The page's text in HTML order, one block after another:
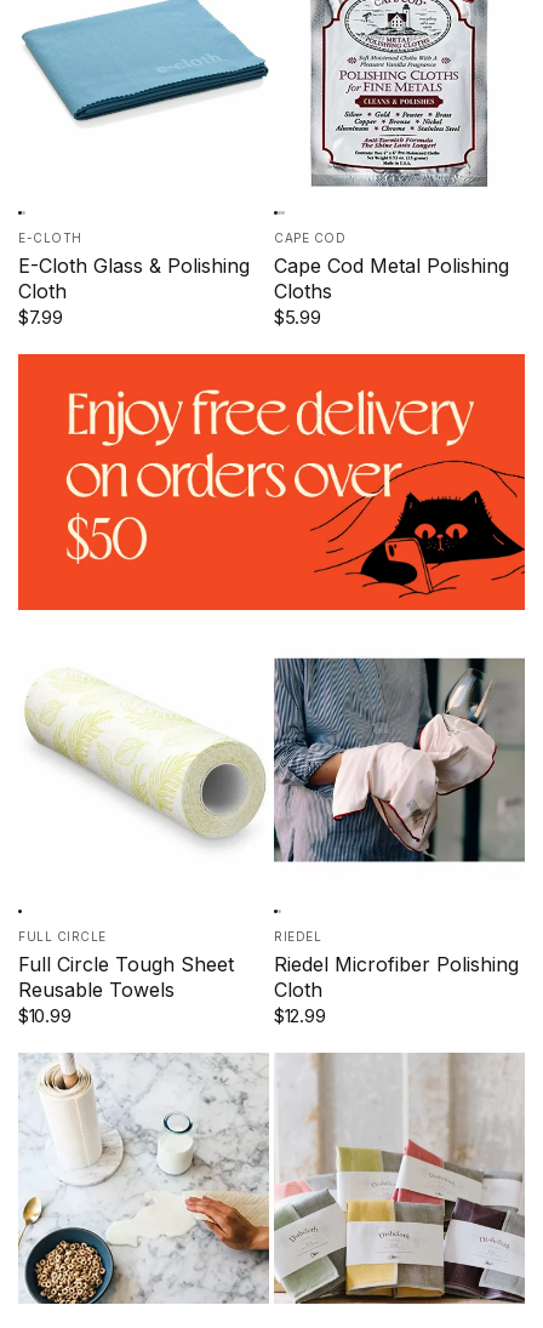
E-CLOTH
E-Cloth Glass & Polishing
Cloth
$7.99
CAPE COD
Cape Cod Metal Polishing
Cloths
$5.99
FULL CIRCLE
Full Circle Tough Sheet
Reusable Towels
$10.99
RIEDEL
Riedel Microfiber Polishing
Cloth
$12.99